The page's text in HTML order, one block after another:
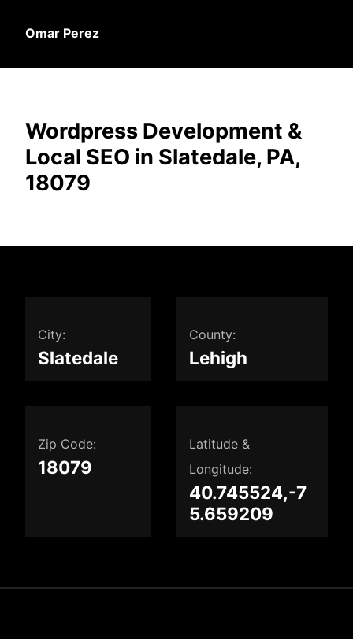
Omar Perez
Wordpress Development &
Local SEO in Slatedale, PA,
18079
City:
Slatedale
County:
Lehigh
Zip Code:
18079
Latitude &
Longitude:
40.745524,-7
5.659209